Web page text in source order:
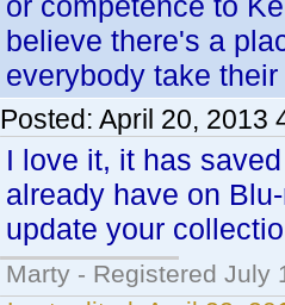
believe there's a
everybody take
Posted: April 20, 2013
I love it, it has
already have on
update your
Marty - Registered July